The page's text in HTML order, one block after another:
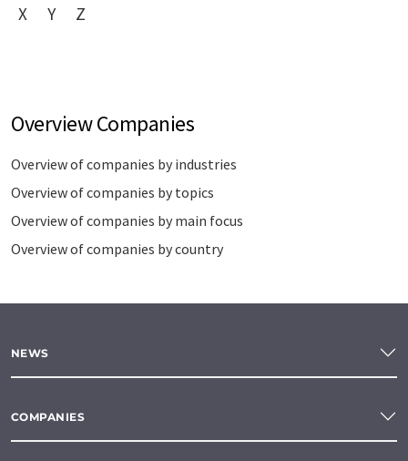
X
Y Z
Overview Companies
Overview of companies by industries
Overview of companies by topics
Overview of companies by main focus
Overview of companies by country
NEWS
COMPANIES